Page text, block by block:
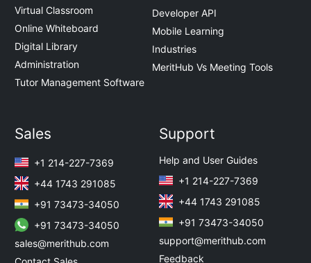
Virtual Classroom
Online Whiteboard
Digital Library
Administration
Tutor Management Software
Developer API
Mobile Learning
Industries
MeritHub Vs Meeting Tools
Sales
+1 214-227-7369
+44 1743 291085
+91 73473-34050
+91 73473-34050
sales@merithub.com
Support
Help and User Guides
+1 214-227-7369
+44 1743 291085
+91 73473-34050
support@merithub.com
Feedback